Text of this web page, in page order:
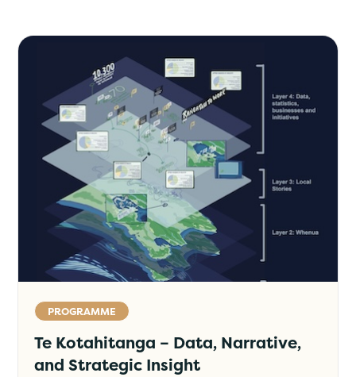
PROGRAMME
Te Kotahitanga – Data, Narrative,
and Strategic Insight